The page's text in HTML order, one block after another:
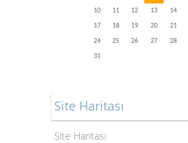
10
11 12 13 14
17
18 19 20 21
24
25 26 27 28
31
Site Haritası
Site Haritası